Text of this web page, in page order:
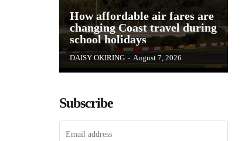
How affordable air fares are
changing Coast travel during
school holidays
DAISY OKIRING - August 7, 2026
Subscribe